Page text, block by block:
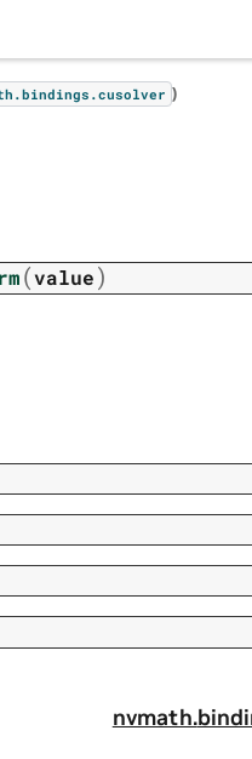
bindings.cusolver )
(value)
nvmath.